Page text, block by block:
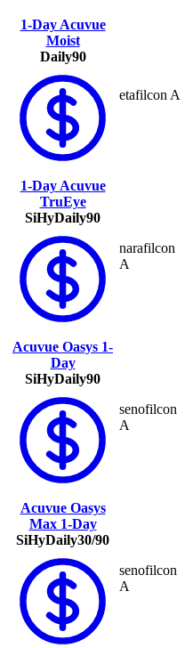
1-Day Acuvue
Moist
Daily90
etafilcon A
1-Day Acuvue
TruEye
SiHyDaily90
narafilcon
A
Acuvue Oasys 1-
Day
SiHyDaily90
senofilcon
A
Acuvue Oasys
Max 1-Day
SiHyDaily30/90
senofilcon
A